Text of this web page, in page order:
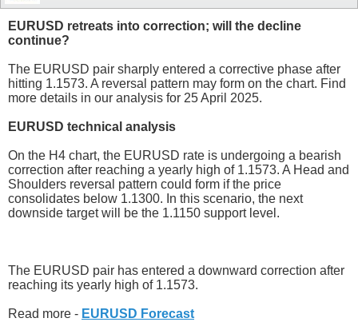
EURUSD retreats into correction; will the decline
continue?
The EURUSD pair sharply entered a corrective phase after
hitting 1.1573. A reversal pattern may form on the chart. Find
more details in our analysis for 25 April 2025.
EURUSD technical analysis
On the H4 chart, the EURUSD rate is undergoing a bearish
correction after reaching a yearly high of 1.1573. A Head and
Shoulders reversal pattern could form if the price
consolidates below 1.1300. In this scenario, the next
downside target will be the 1.1150 support level.
The EURUSD pair has entered a downward correction after
reaching its yearly high of 1.1573.
Read more - EURUSD Forecast